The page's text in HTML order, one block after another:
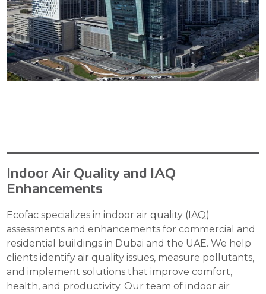
Indoor Air Quality and IAQ
Enhancements
Ecofac specializes in indoor air quality (IAQ)
assessments and enhancements for commercial and
residential buildings in Dubai and the UAE. We help
clients identify air quality issues, measure pollutants,
and implement solutions that improve comfort,
health, and productivity. Our team of indoor air